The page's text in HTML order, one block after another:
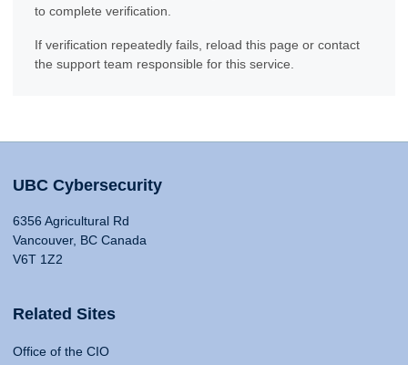
to complete verification.
If verification repeatedly fails, reload this page or contact
the support team responsible for this service.
UBC Cybersecurity
6356 Agricultural Rd
Vancouver, BC Canada
V6T 1Z2
Related Sites
Office of the CIO